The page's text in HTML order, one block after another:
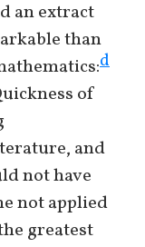
an extract
than
d
of
and
not have
not applied
greatest